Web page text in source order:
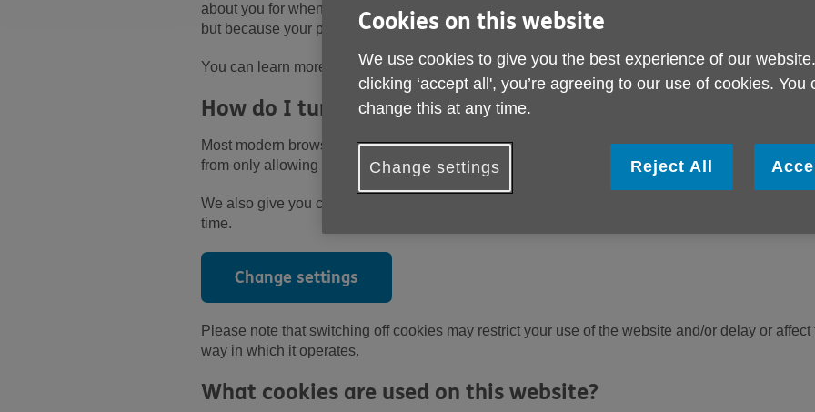
about you for when you access the site again in the future. They do not usually directly identify
but because your privacy is important to us you can choose not to allow some types of cookies.
You can learn more about the different types of cookies used on the Age UK websites below.
How do I turn off cookies?
Most modern browsers will offer different ways to configure how they handle cookies. This can
from only allowing cookies from websites that you trust to blocking all cookies by default.
We also give you control over what cookies we use. You can adjust your cookie preferences at
time.
Change settings
Please note that switching off cookies may restrict your use of the website and/or delay or affect
way in which it operates.
What cookies are used on this website?
Cookies on this website
We use cookies to give you the best experience of our
clicking ‘accept all', you’re agreeing to our use of cookies. You
change this at any time.
Change settings Reject All